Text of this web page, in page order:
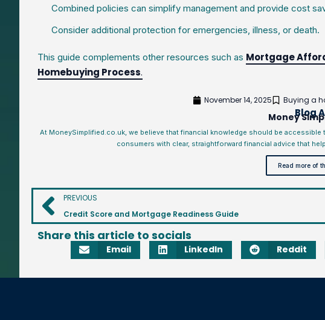
Combined policies can simplify management and provide cost
Consider additional protection for emergencies, illness, or death.
This guide complements other resources such as Mortgage
Homebuying Process.
November 14, 2025 Buying a
Blog
Money
At MoneySimplified.co.uk, we believe that financial knowledge should be
consumers with clear, straightforward financial advice that
Read more of
PREVIOUS
Credit Score and Mortgage Readiness Guide
Share this article to socials
Email LinkedIn Reddit